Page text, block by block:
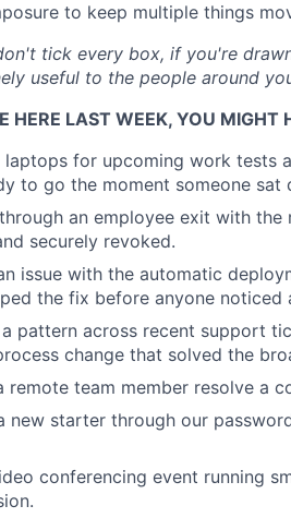
to keep multiple things
tick every box, if you're
useful to the people around
HERE LAST WEEK, YOU MIGHT
laptops for upcoming work tests
to go the moment someone sat
an employee exit with the
securely revoked.
issue with the automatic
the fix before anyone noticed
pattern across recent support
change that solved the
remote team member resolve a
new starter through our
conferencing event running